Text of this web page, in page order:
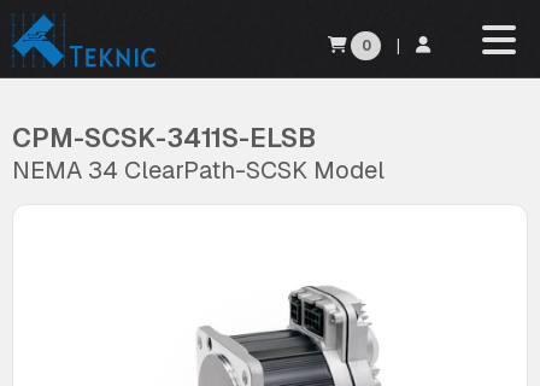
0 |
CPM-SCSK-3411S-ELSB
NEMA 34 ClearPath-SCSK Model